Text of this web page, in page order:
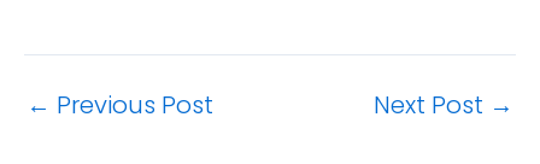
← Previous Post Next Post →